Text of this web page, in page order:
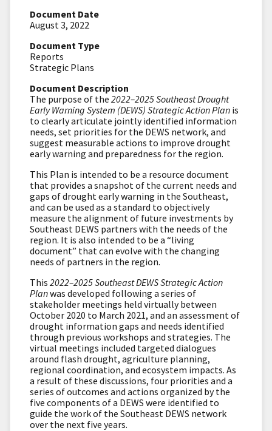
Document Date
August 3, 2022
Document Type
Reports
Strategic Plans
Document Description
The purpose of the 2022–2025 Southeast Drought
Early Warning System (DEWS) Strategic Action Plan is
to clearly articulate jointly identified information
needs, set priorities for the DEWS network, and
suggest measurable actions to improve drought
early warning and preparedness for the region.
This Plan is intended to be a resource document
that provides a snapshot of the current needs and
gaps of drought early warning in the Southeast,
and can be used as a standard to objectively
measure the alignment of future investments by
Southeast DEWS partners with the needs of the
region. It is also intended to be a “living
document” that can evolve with the changing
needs of partners in the region.
This 2022–2025 Southeast DEWS Strategic Action
Planwas developed following a series of
stakeholder meetings held virtually between
October 2020 to March 2021, and an assessment of
drought information gaps and needs identified
through previous workshops and strategies. The
virtual meetings included targeted dialogues
around flash drought, agriculture planning,
regional coordination, and ecosystem impacts. As
a result of these discussions, four priorities and a
series of outcomes and actions organized by the
five components of a DEWS were identified to
guide the work of the Southeast DEWS network
over the next five years.